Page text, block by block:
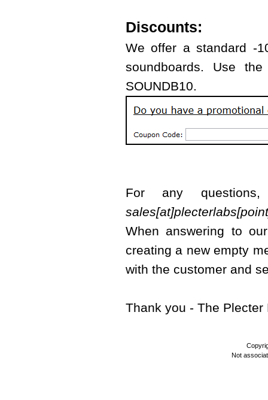
Discounts:
We offer a standard -
soundboards. Use
SOUNDB10.
For any
When answering to
creating a new empty
with the customer and
Thank you - The Plecter
Not